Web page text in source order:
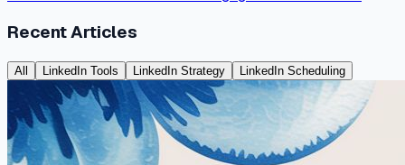
Recent Articles
All LinkedIn Tools LinkedIn Strategy LinkedIn Scheduling